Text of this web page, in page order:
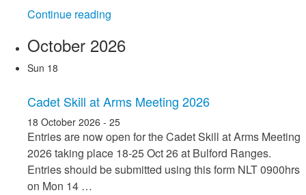
Continue reading
Smallbore
09-
12
Jul
26"
October 2026
Sun 18
Cadet Skill at Arms Meeting 2026
18 October 2026 - 25
Entries are now open for the Cadet Skill at Arms Meeting
2026 taking place 18-25 Oct 26 at Bulford Ranges.
Entries should be submitted using this form NLT 0900hrs
on Mon 14 …